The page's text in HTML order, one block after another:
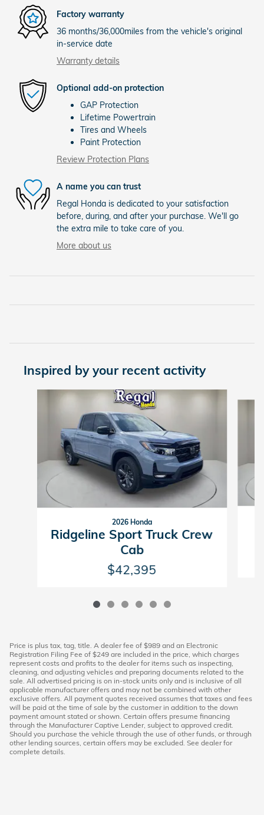
Factory warranty
36 months/36,000miles from the vehicle's original
in-service date
Warranty details
Optional add-on protection
GAP Protection
Lifetime Powertrain
Tires and Wheels
Paint Protection
Review Protection Plans
A name you can trust
Regal Honda is dedicated to your satisfaction
before, during, and after your purchase. We'll go
the extra mile to take care of you.
More about us
Inspired by your recent activity
2026 Honda
Ridgeline Sport Truck Crew
Cab
$42,395
Price is plus tax, tag, title. A dealer fee of $989 and an Electronic
Registration Filing Fee of $249 are included in the price, which charges
represent costs and profits to the dealer for items such as inspecting,
cleaning, and adjusting vehicles and preparing documents related to the
sale. All advertised pricing is on in-stock units only and is inclusive of all
applicable manufacturer offers and may not be combined with other
exclusive offers. All payment quotes received assumes that taxes and fees
will be paid at the time of sale by the customer in addition to the down
payment amount stated or shown. Certain offers presume financing
through the Manufacturer Captive Lender, subject to approved credit.
Should you purchase the vehicle through the use of other funds, or through
other lending sources, certain offers may be excluded. See dealer for
complete details.